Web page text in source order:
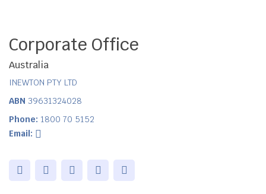
Corporate Office
Australia
INEWTON PTY LTD
ABN 39631324028
Phone: 1800 70 5152
Email: